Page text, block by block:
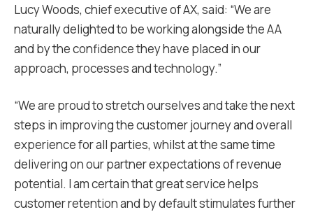
Lucy Woods, chief executive of AX, said: “We are
naturally delighted to be working alongside the AA
and by the confidence they have placed in our
approach, processes and technology.”
“We are proud to stretch ourselves and take the next
steps in improving the customer journey and overall
experience for all parties, whilst at the same time
delivering on our partner expectations of revenue
potential. I am certain that great service helps
customer retention and by default stimulates further